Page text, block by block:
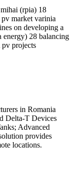
(rpia) 18
market varinia
on developing a
energy) 28 balancing
pv projects
in Romania
Delta-T Devices
Advanced
provides
locations.